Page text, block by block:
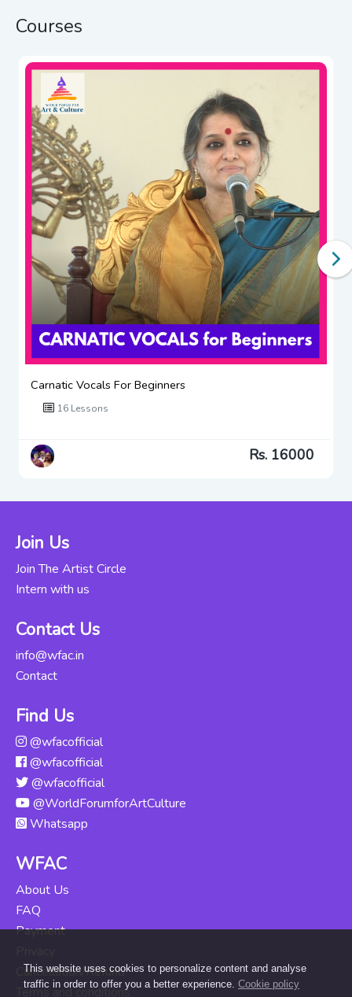
This website uses cookies to personalize content and analyse
traffic in order to offer you a better experience. Cookie policy
Courses
Carnatic Vocals For Beginners
16 Lessons
Rs. 16000
Join Us
Join The Artist Circle
Intern with us
Contact Us
info@wfac.in
Contact
Find Us
@wfacofficial
@wfacofficial
@wfacofficial
@WorldForumforArtCulture
Whatsapp
WFAC
About Us
FAQ
Payment
Cancellation/Refund
Terms and conditions